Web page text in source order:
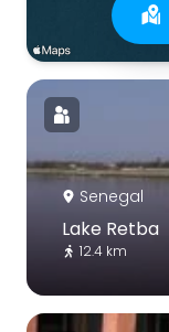
Senegal
Lake Retba
12.4 km